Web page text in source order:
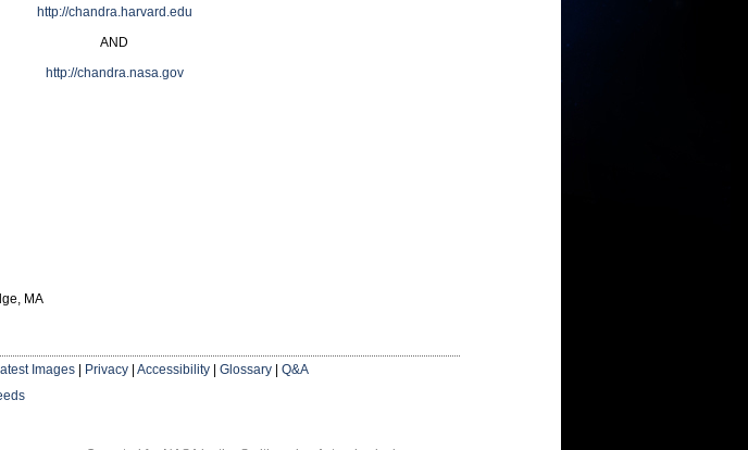
http://chandra.harvard.edu
AND
http://chandra.nasa.gov
MA
Images Privacy Accessibility Glossary
Q&A